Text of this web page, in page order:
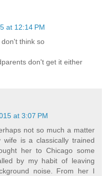
at 12:14 PM
think so
don't get it either
at 3:07 PM
not so much a matter
is a classically trained
her to Chicago some
by my habit of leaving
noise. From her I